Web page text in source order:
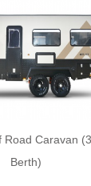
Road Caravan (3
Berth)